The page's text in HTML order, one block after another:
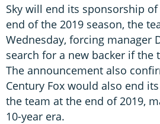
Sky will end its sponsorship of
end of the 2019 season, the
Wednesday, forcing manager
search for a new backer if the
The announcement also
Century Fox would also end
the team at the end of 2019,
10-year era.